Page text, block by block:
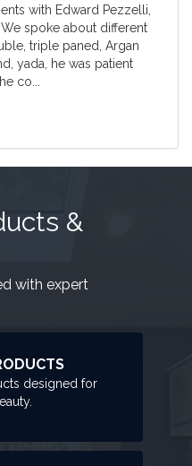
with Edward Pezzelli,
spoke about different
triple paned, Argan
yada, he was patient
co...
&
with expert
designed for